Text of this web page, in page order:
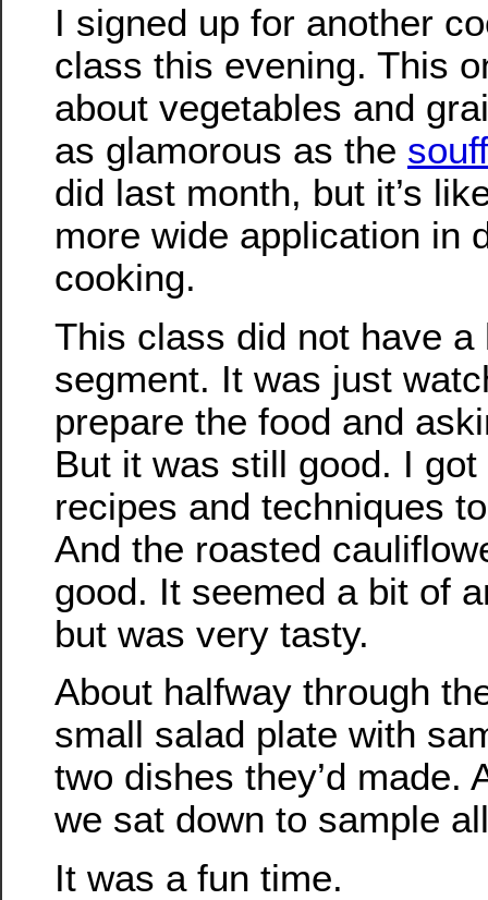
I signed up for another
class this evening. This
about vegetables and
as glamorous as the
did last month, but it’s
more wide application in
cooking.
This class did not have a
segment. It was just
prepare the food and
But it was still good. I
recipes and techniques
And the roasted
good. It seemed a bit of
but was very tasty.
About halfway through
small salad plate with
two dishes they’d made.
we sat down to sample
It was a fun time.